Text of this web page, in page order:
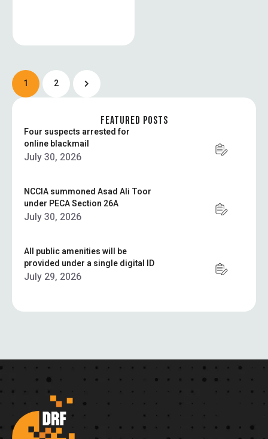
1 2
FEATURED POSTS
Four suspects arrested for
online blackmail
July 30, 2026
NCCIA summoned Asad Ali Toor
under PECA Section 26A
July 30, 2026
All public amenities will be
provided under a single digital ID
July 29, 2026